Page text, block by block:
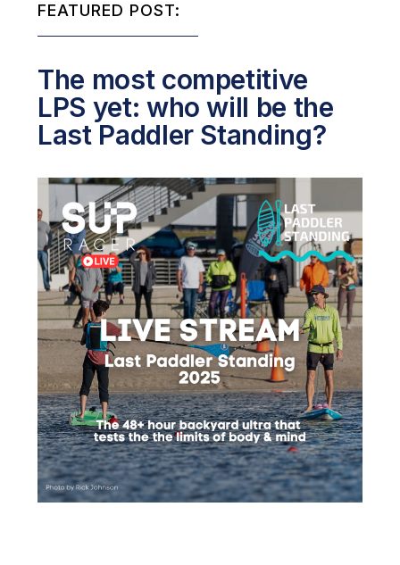
FEATURED POST:
The most competitive
LPS yet: who will be the
Last Paddler Standing?